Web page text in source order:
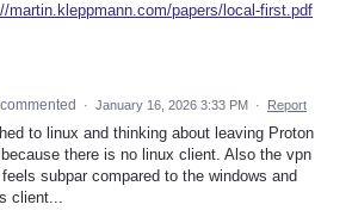
martin.kleppmann.com/papers/local-first.pdf
commented · January 16, 2026 3:33 PM · Report
to linux and thinking about leaving Proton
because there is no linux client. Also the vpn
subpar compared to the windows and
client...